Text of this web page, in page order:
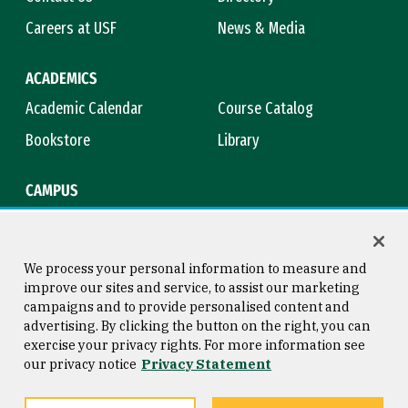
Careers at USF
News & Media
ACADEMICS
Academic Calendar
Course Catalog
Bookstore
Library
CAMPUS
Consumer Information
Privacy Statement
Copyright © 2026 University of
San Francisco
We process your personal information to measure and
improve our sites and service, to assist our marketing
campaigns and to provide personalised content and
advertising. By clicking the button on the right, you can
exercise your privacy rights. For more information see
our privacy notice Privacy Statement